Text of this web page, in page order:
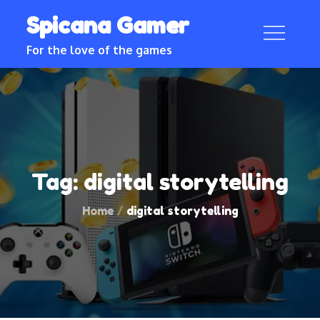
content
Spicana Gamer
For the love of the games
Tag:digital storytelling
Home digital storytelling